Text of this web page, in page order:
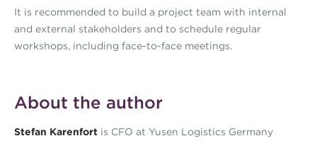
It is recommended to build a project team with internal
and external stakeholders and to schedule regular
workshops, including face-to-face meetings.
About the author
Stefan Karenfort is CFO at Yusen Logistics Germany